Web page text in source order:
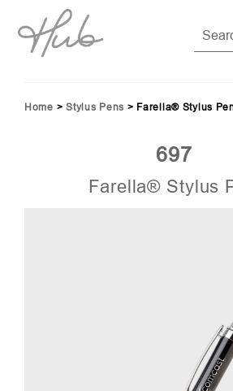
Home > Stylus Pens > Farella® Stylus
697
Farella® Stylus